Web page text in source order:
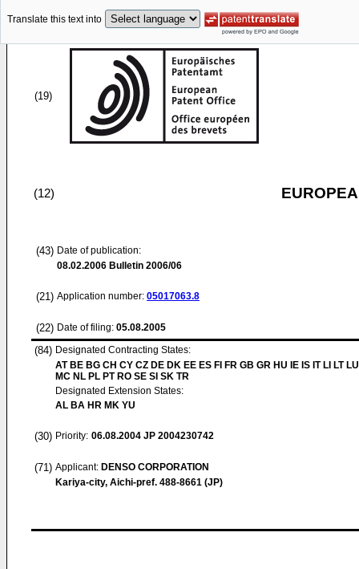
Translate this text into
(19)
(12)
(43) Date of publication:
08.02.2006 Bulletin 2006/06
(21) Application number: 05017063.8
(22) Date of filing: 05.08.2005
(84) Designated Contracting States:
AT BE BG CH CY CZ DE DK EE ES FI FR GB GR HU IE IS IT LI LT
MC NL PL PT RO SE SI SK TR
Designated Extension States:
AL BA HR MK YU
(30) Priority: 06.08.2004 JP 2004230742
(71) Applicant: DENSO CORPORATION
Kariya-city, Aichi-pref. 488-8661 (JP)